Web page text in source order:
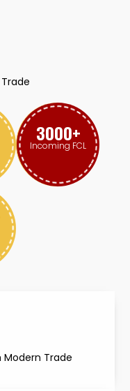
3000+
Incoming FCL
Trade